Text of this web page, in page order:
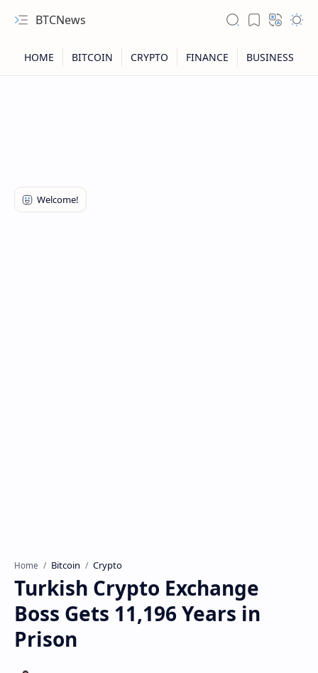
BTCNews
Home Bitcoin Crypto
Turkish Crypto Exchange
Boss Gets 11,196 Years in
Prison